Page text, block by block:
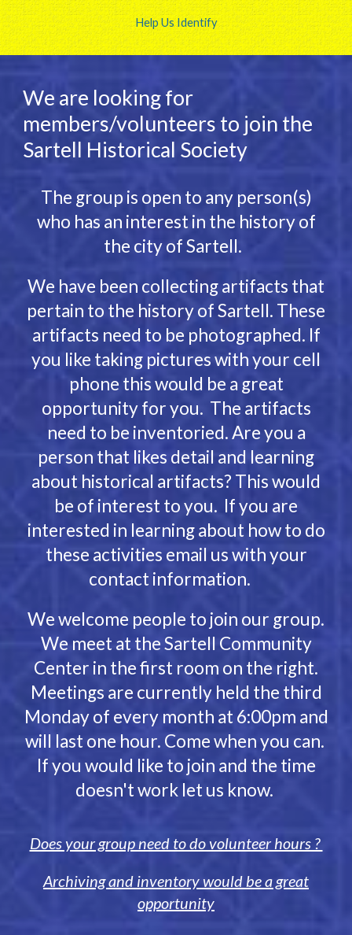
Help Us Identify
We are looking for
members/volunteers to join the
Sartell Historical Society
The group is open to any person(s)
who has an interest in the history of
the city of Sartell.
We have been collecting artifacts that
pertain to the history of Sartell. These
artifacts need to be photographed. If
you like taking pictures with your cell
phone this would be a great
opportunity for you. The artifacts
need to be inventoried. Are you a
person that likes detail and learning
about historical artifacts? This would
be of interest to you. If you are
interested in learning about how to do
these activities email us with your
contact information.
We welcome people to join our group.
We meet at the Sartell Community
Center in the first room on the right.
Meetings are currently held the third
Monday of every month at6:00pm and
will last one hour. Come when you can.
If you would like to join and the time
doesn't work let us know.
Does your group need to do volunteer hours ?
Archiving and inventory would be a great
opportunity